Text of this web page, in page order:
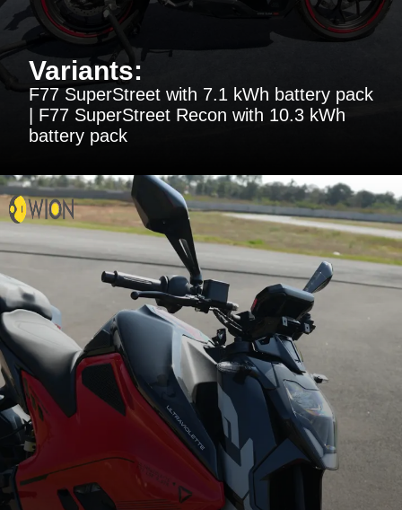
Variants:
F77 SuperStreet with 7.1 kWh battery pack
| F77 SuperStreet Recon with 10.3 kWh
battery pack